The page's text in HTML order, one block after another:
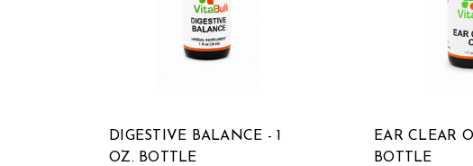
DIGESTIVE BALANCE - 1
OZ. BOTTLE
EAR CLEAR
BOTTLE